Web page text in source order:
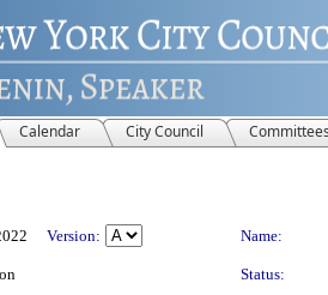
Calendar City Council
Version: Name:
Status: